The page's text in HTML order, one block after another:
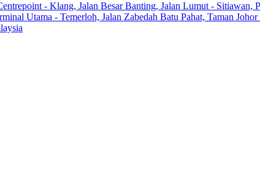
- Klang, Jalan Besar Banting, Jalan Lumut - Sitiawan,
Utama - Temerloh, Jalan Zabedah Batu Pahat, Taman